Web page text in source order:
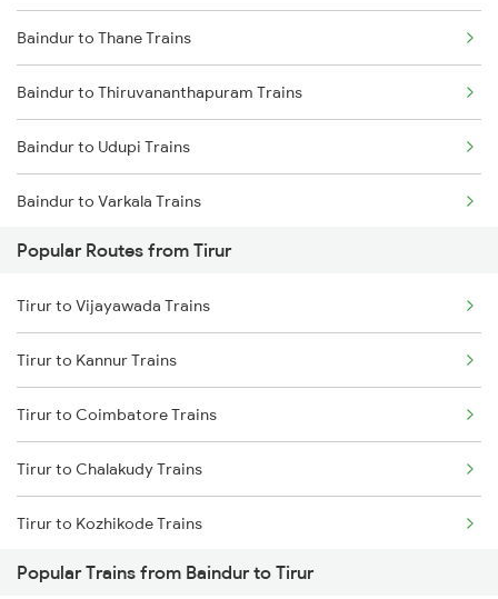
Tirur to Ernakulam Trains
Tirur to Payyanur Trains
Tirur to Kanhangad Trains
Tirur to Kuttippuram Trains
Tirur to Aluva Trains
Baindur to Thane Trains
Baindur to Thiruvananthapuram Trains
Baindur to Udupi Trains
Baindur to Varkala Trains
Baindur to Bhatkal Trains
Baindur to Vadakara Trains
Baindur to Karki Trains
Baindur to Shravanabelagola Trains
Baindur to Ambalapuzha Trains
Baindur to Karunagappally Trains
Popular Routes from Tirur
Tirur to Vijayawada Trains
Tirur to Kannur Trains
Tirur to Coimbatore Trains
Tirur to Chalakudy Trains
Tirur to Kozhikode Trains
Tirur to Chengannur Trains
Popular Trains from Baindur to Tirur